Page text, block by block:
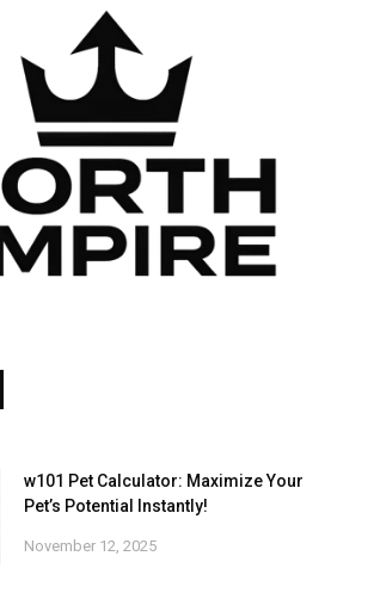
w101 Pet Calculator: Maximize Your
Pet’s Potential Instantly!
November 12, 2025